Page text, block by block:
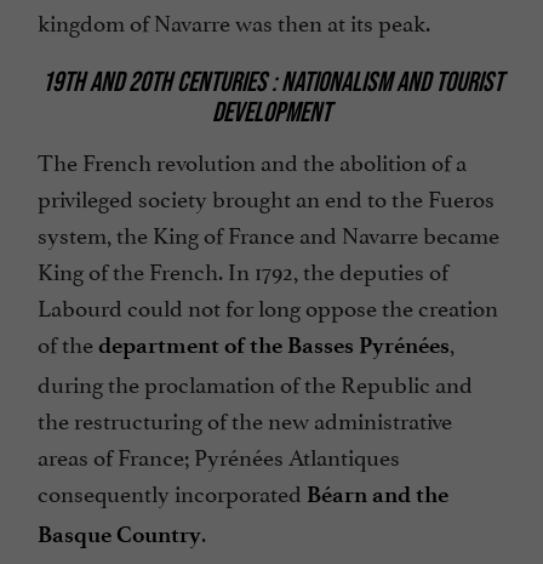
kingdom of Navarre was then at its peak.
19TH AND 20TH CENTURIES : NATIONALISM AND TOURIST
DEVELOPMENT
The French revolution and the abolition of a
privileged society brought an end to the Fueros
system, the King of France and Navarre became
King of the French. In 1792, the deputies of
Labourd could not for long oppose the creation
of thedepartment of the Basses Pyrénées,
during the proclamation of the Republic and
the restructuring of the new administrative
areas of France; Pyrénées Atlantiques
consequently incorporated Béarn and the
Basque Country.